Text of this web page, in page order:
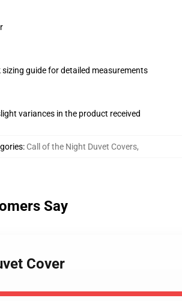
guide for detailed measurements
variances in the product received
: Call of the Night Duvet Covers,
Say
Cover